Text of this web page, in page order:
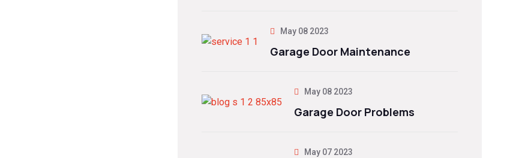
May 08 2023
Garage Door Maintenance
May 08 2023
Garage Door Problems
May 07 2023